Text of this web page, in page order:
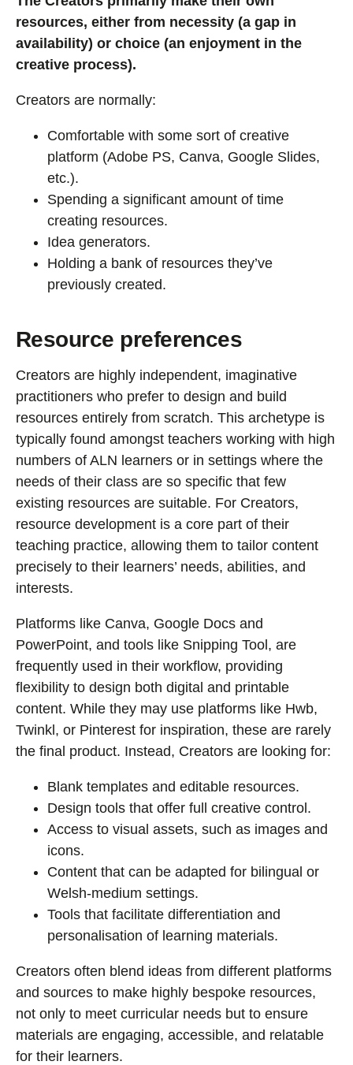
resources, either from necessity (a gap in
availability) or choice (an enjoyment in the
creative process).
Creators are normally:
Comfortable with some sort of creative
platform (Adobe PS, Canva, Google Slides,
etc.).
Spending a significant amount of time
creating resources.
Idea generators.
Holding a bank of resources they’ve
previously created.
Resource preferences
Creators are highly independent, imaginative
practitioners who prefer to design and build
resources entirely from scratch. This archetype is
typically found amongst teachers working with high
numbers of ALN learners or in settings where the
needs of their class are so specific that few
existing resources are suitable. For Creators,
resource development is a core part of their
teaching practice, allowing them to tailor content
precisely to their learners’ needs, abilities, and
interests.
Platforms like Canva, Google Docs and
PowerPoint, and tools like Snipping Tool, are
frequently used in their workflow, providing
flexibility to design both digital and printable
content. While they may use platforms like Hwb,
Twinkl, or Pinterest for inspiration, these are rarely
the final product. Instead, Creators are looking for:
Blank templates and editable resources.
Design tools that offer full creative control.
Access to visual assets, such as images and
icons.
Content that can be adapted for bilingual or
Welsh-medium settings.
Tools that facilitate differentiation and
personalisation of learning materials.
Creators often blend ideas from different platforms
and sources to make highly bespoke resources,
not only to meet curricular needs but to ensure
materials are engaging, accessible, and relatable
for their learners.